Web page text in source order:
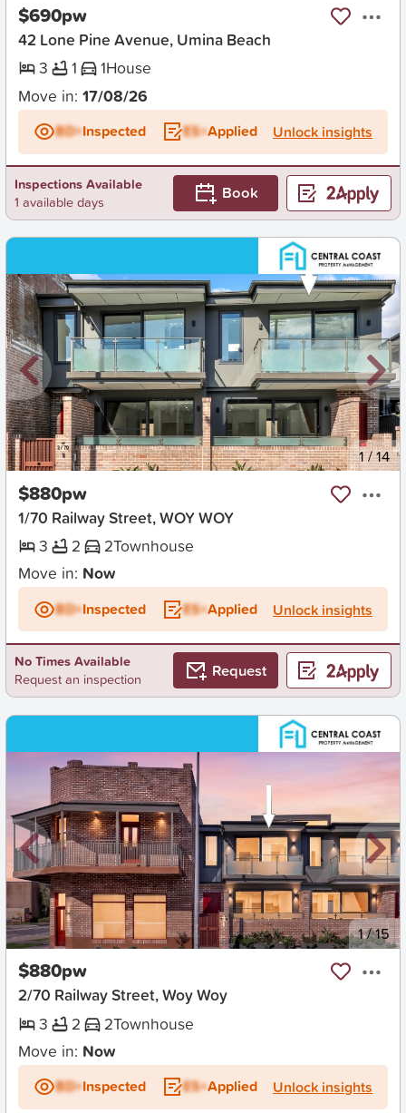
$690pw
42 Lone Pine Avenue, Umina Beach
3
1 1House
Move in: 17/08/26
BD+Inspected ES+Applied Unlock insights
Inspections Available
1 available days
Book
New 1/14
$880pw
1/70 Railway Street, WOY WOY
3
2 2Townhouse
Move in: Now
BD+Inspected ES+Applied Unlock insights
No Times Available
Request an inspection
Request
New 1/15
$880pw
2/70 Railway Street, Woy Woy
3
2 2Townhouse
Move in: Now
BD+Inspected ES+Applied Unlock insights